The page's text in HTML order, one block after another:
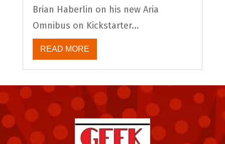
Brian Haberlin on his new Aria
Omnibus on Kickstarter...
READ MORE